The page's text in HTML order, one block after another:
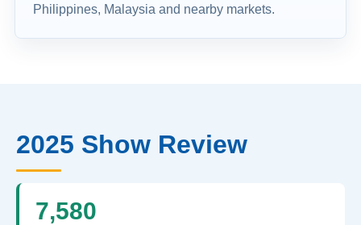
Philippines, Malaysia and nearby markets.
2025 Show Review
7,580